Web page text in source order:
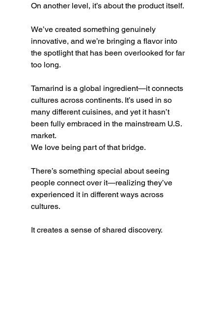
On another level, it’s about the product itself.
We’ve created something genuinely
innovative, and we’re bringing a flavor into
the spotlight that has been overlooked for far
too long.
Tamarind is a global ingredient—it connects
cultures across continents. It’s used in so
many different cuisines, and yet it hasn’t
been fully embraced in the mainstream U.S.
market.
We love being part of that bridge.
There’s something special about seeing
people connect over it—realizing they’ve
experienced it in different ways across
cultures.
It creates a sense of shared discovery.